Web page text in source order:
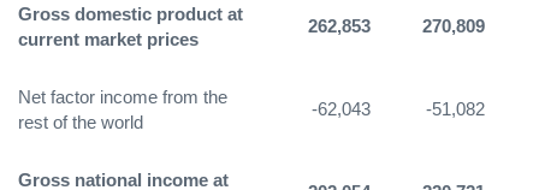
Gross domestic product at
current market prices
262,853 270,809
Net factor income from the
rest of the world
-62,043 -51,082
Gross national income at